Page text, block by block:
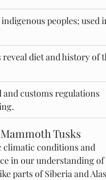
peoples; used
diet and history of
and customs regulations
Tusks
climatic conditions and
in our understanding of
parts of Siberia and